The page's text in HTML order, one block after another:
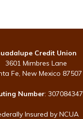
Credit Union
3601 Mimbres Lane
Fe, New Mexico 87507
Number: 307084347
Insured by NCUA